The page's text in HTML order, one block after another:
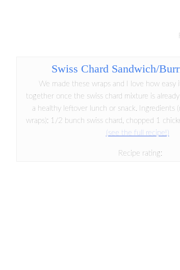
Swiss Chard Sandwich/
We made these wraps and I love how easy
together once the swiss chard mixture is
a healthy leftover lunch or snack. Ingredients
wraps): 1/2 bunch swiss chard, chopped 1
(see the full recipe!)
Recipe rating: